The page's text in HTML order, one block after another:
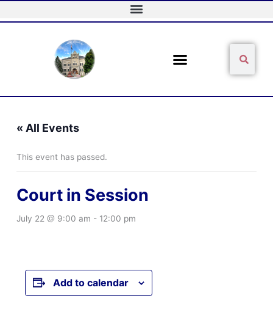
to
« All Events
This event has passed.
Court in Session
July 22 @ 9:00 am - 12:00 pm
Add to calendar